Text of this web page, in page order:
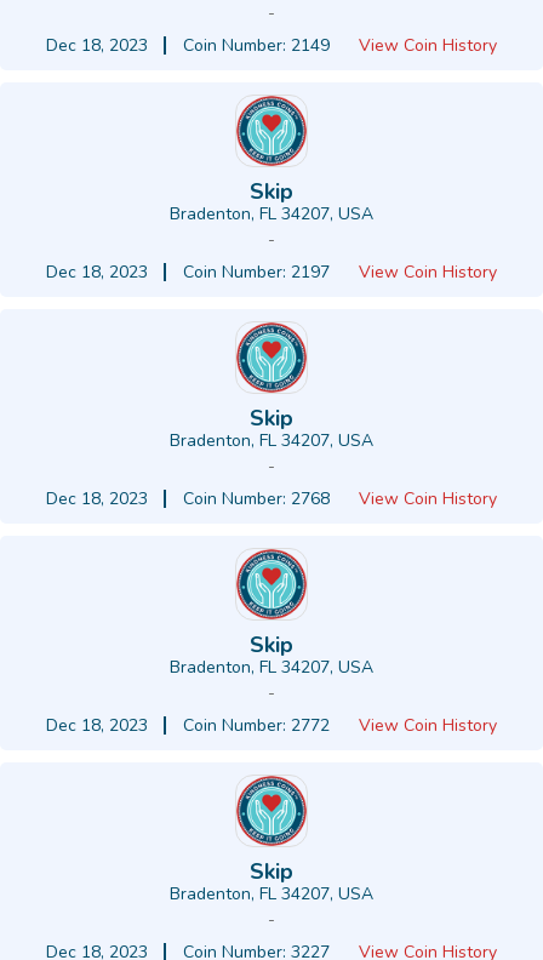
-
Dec 18, 2023
Coin Number: 2149 View Coin History
Skip
Bradenton, FL 34207, USA
-
Dec 18, 2023
Coin Number: 2197 View Coin History
Skip
Bradenton, FL 34207, USA
-
Dec 18, 2023
Coin Number: 2768 View Coin History
Skip
Bradenton, FL 34207, USA
-
Dec 18, 2023
Coin Number: 2772 View Coin History
Skip
Bradenton, FL 34207, USA
-
Dec 18, 2023
Coin Number: 3227 View Coin History